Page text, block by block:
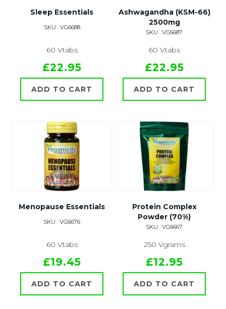
Sleep Essentials
SKU : VG6688
60 Vtabs
£22.95
ADD TO CART
Ashwagandha (KSM-66)
2500mg
SKU : VG6687
60 Vtabs
£22.95
ADD TO CART
Menopause Essentials
SKU : VG6676
60 Vtabs
£19.45
ADD TO CART
Protein Complex
Powder (70%)
SKU : VG6667
250 Vgrams
£12.95
ADD TO CART